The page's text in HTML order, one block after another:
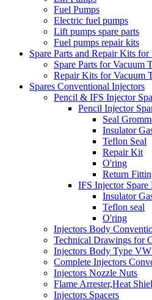
Fuel Pumps
Electric fuel pumps
Lift pumps spare parts
Fuel pumps repair kits
Spare Parts and Repair Kits
Spare Parts for Vacuum
Repair Kits for Vacuum
Spares Conventional Injectors
Pencil & IFS Injector
Pencil Injector
Seal
Insulator
Teflon Seal
Repair Kit
O'ring
Return
IFS Injector Spare
Insulator
Teflon seal
O'ring
Injectors Body
Technical Drawings for
Injectors Body Type
Complete Injectors
Injectors Nozzle Nuts
Flame Arrester,Heat
Injectors Spacers